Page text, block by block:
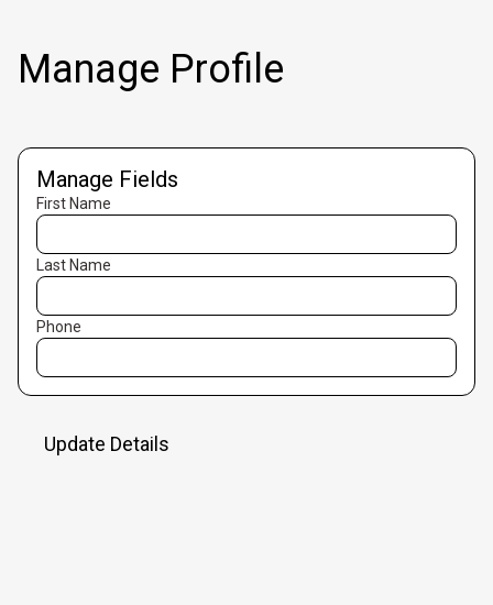
Manage Profile
Manage Fields
First Name
Last Name
Phone
Update Details